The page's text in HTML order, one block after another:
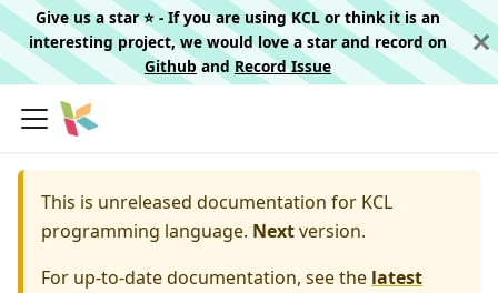
Give us a star ⭐️ - If you are using KCL or think it is an
interesting project, we would love a star and record on
Githuband Record Issue
This is unreleased documentation for KCL
programming language. Nextversion.
For up-to-date documentation, see the latest